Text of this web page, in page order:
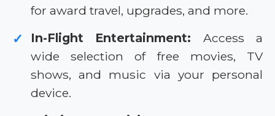
for award travel, upgrades, and more.
✓ In-Flight Entertainment: Access a
wide selection of free movies, TV
shows, and music via your personal
device.